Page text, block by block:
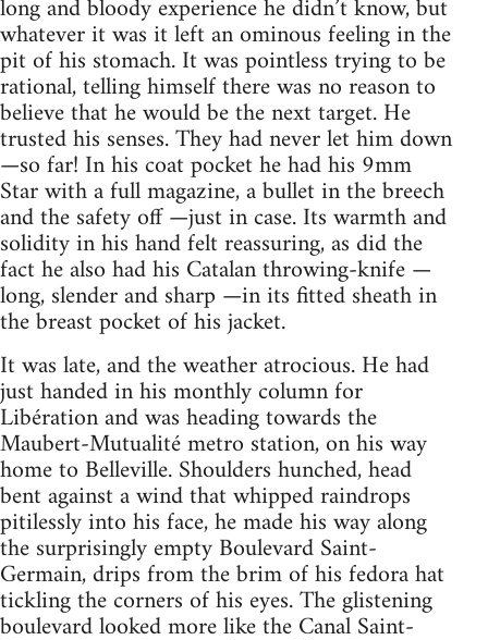
long and bloody experience he didn’t know, but
whatever it was it left an ominous feeling in the
pit of his stomach. It was pointless trying to be
rational, telling himself there was no reason to
believe that he would be the next target. He
trusted his senses. They had never let him down
—so far! In his coat pocket he had his 9mm
Star with a full magazine, a bullet in the breech
and the safety off —just in case. Its warmth and
solidity in his hand felt reassuring, as did the
fact he also had his Catalan throwing-knife —
long, slender and sharp —in its fitted sheath in
the breast pocket of his jacket.
It was late, and the weather atrocious. He had
just handed in his monthly column for
Libération and was heading towards the
Maubert-Mutualité metro station, on his way
home to Belleville. Shoulders hunched, head
bent against a wind that whipped raindrops
pitilessly into his face, he made his way along
the surprisingly empty Boulevard Saint-
Germain, drips from the brim of his fedora hat
tickling the corners of his eyes. The glistening
boulevard looked more like the Canal Saint-